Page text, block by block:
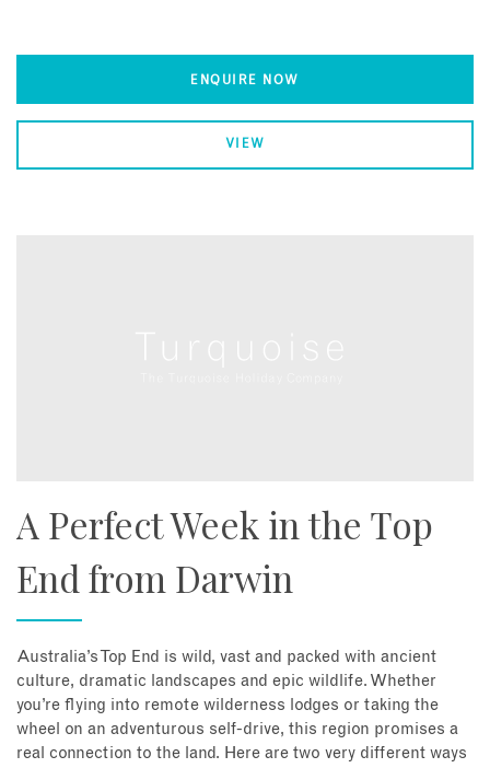
ENQUIRE NOW
VIEW
A Perfect Week in the Top
End from Darwin
Australia’s Top End is wild, vast and packed with ancient
culture, dramatic landscapes and epic wildlife. Whether
you’re flying into remote wilderness lodges or taking the
wheel on an adventurous self-drive, this region promises a
real connection to the land. Here are two very different ways